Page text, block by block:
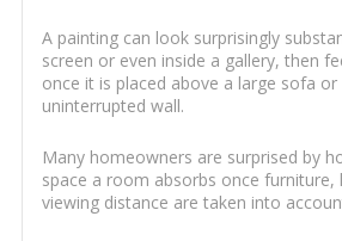
A painting can look surprisingly
screen or even inside a gallery, then
once it is placed above a large sofa
uninterrupted wall.
Many homeowners are surprised by
space a room absorbs once furniture,
viewing distance are taken into